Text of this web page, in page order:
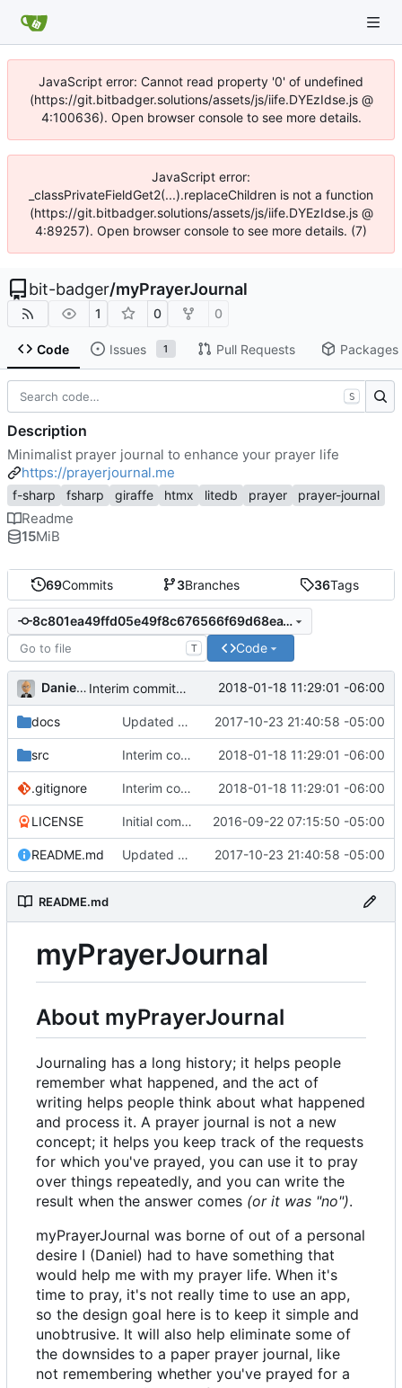
JavaScript error: Cannot read property '0' of undefined
(https://git.bitbadger.solutions/assets/js/iife.DYEzIdse.js @
4:100636). Open browser console to see more details.
JavaScript error:
_classPrivateFieldGet2(...).replaceChildren is not a function
(https://git.bitbadger.solutions/assets/js/iife.DYEzIdse.js @
4:89257). Open browser console to see more details. (7)
bit-badger/myPrayerJournal
1 0 0
Code Issues 1 Pull Requests Packages
69Commits 3Branches 36Tags
8c801ea49ffd05e49f8c676566f69d68ea136d72
T Code
Daniel J. Summers Interim commit; started work on routes 2018-01-18 11:29:01 -06:00
docs Updated docs/README; version bump 2017-10-23 21:40:58 -05:00
src Interim commit; started work on routes 2018-01-18 11:29:01 -06:00
.gitignore Interim commit; started work on routes 2018-01-18 11:29:01 -06:00
LICENSE Initial commit 2016-09-22 07:15:50 -05:00
README.md Updated docs/README; version bump 2017-10-23 21:40:58 -05:00
README.md
myPrayerJournal
About myPrayerJournal
Journaling has a long history; it helps people
remember what happened, and the act of
writing helps people think about what happened
and process it. A prayer journal is not a new
concept; it helps you keep track of the requests
for which you've prayed, you can use it to pray
over things repeatedly, and you can write the
result when the answer comes (or it was "no").
myPrayerJournal was borne of out of a personal
desire I (Daniel) had to have something that
would help me with my prayer life. When it's
time to pray, it's not really time to use an app,
so the design goal here is to keep it simple and
unobtrusive. It will also help eliminate some of
the downsides to a paper prayer journal, like
not remembering whether you've prayed for a
S
Description
Minimalist prayer journal to enhance your prayer life
https://prayerjournal.me
f-sharp fsharp giraffe htmx litedb prayer prayer-journal
Readme
15MiB